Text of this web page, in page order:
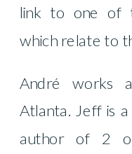
link to one of
which relate to
André works
Atlanta. Jeff is
author of 2